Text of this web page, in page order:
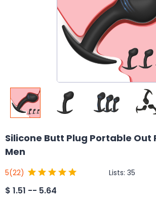
Silicone Butt Plug Portable Out
Men
5(22) Lists: 35
$ 1.51 -- 5.64